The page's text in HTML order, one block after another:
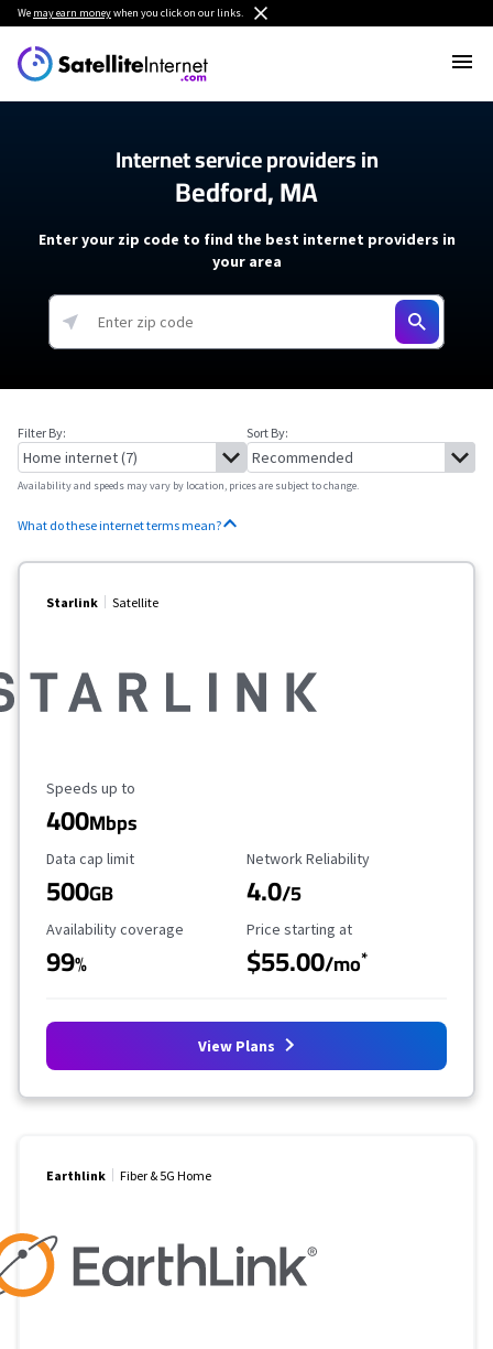
We may earn moneywhen you click on our links.
Internet service providers in
Bedford, MA
Enter your zip code to find the best internet providers in
your area
Filter By: Sort By:
Availability and speeds may vary by location, prices are subject to change.
What do these internet terms mean?
Starlink Satellite
Maximum Speed
Speeds up to
400Mbps
Data Cap Limit
Data cap limit
500GB
Reliability Rating
Network Reliability
4.0/5
Availability Coverage
Availability coverage
99%
Starting Price
Price starting at
$55.00/mo*
View Plans
Earthlink Fiber & 5G Home